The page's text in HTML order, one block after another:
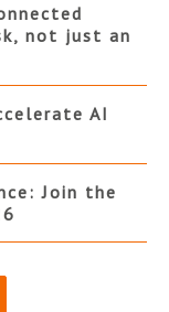
not just an
AI
Join the